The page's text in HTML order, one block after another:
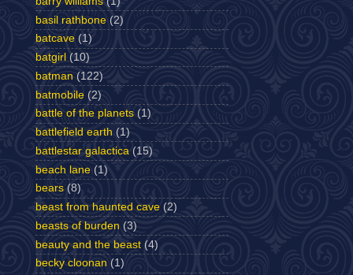
basil rathbone (2)
batcave (1)
batgirl (10)
batman (122)
batmobile (2)
battle of the planets (1)
battlefield earth (1)
battlestar galactica (15)
beach lane (1)
bears (8)
beast from haunted cave (2)
beasts of burden (3)
beauty and the beast (4)
becky cloonan (1)